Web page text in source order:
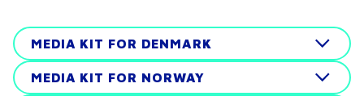
MEDIA KIT FOR DENMARK
MEDIA KIT FOR NORWAY